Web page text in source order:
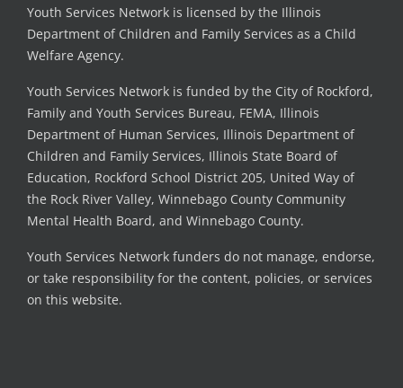
Youth Services Network is licensed by the Illinois
Department of Children and Family Services as a Child
Welfare Agency.
Youth Services Network is funded by the City of Rockford,
Family and Youth Services Bureau, FEMA, Illinois
Department of Human Services, Illinois Department of
Children and Family Services, Illinois State Board of
Education, Rockford School District 205, United Way of
the Rock River Valley, Winnebago County Community
Mental Health Board, and Winnebago County.
Youth Services Network funders do not manage, endorse,
or take responsibility for the content, policies, or services
on this website.